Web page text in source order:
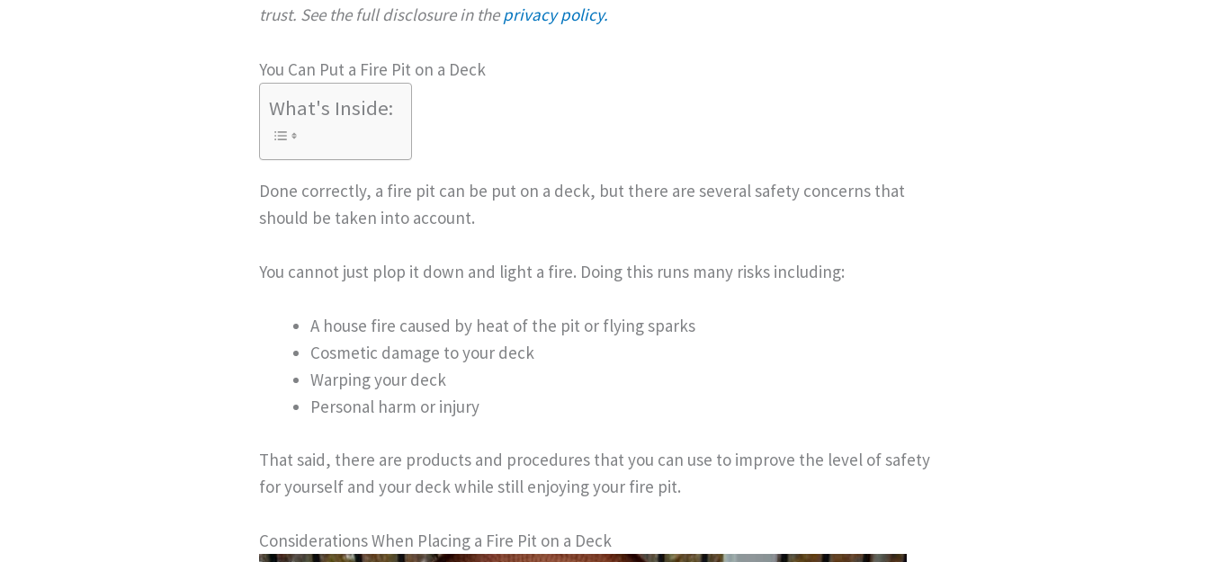
trust. See the full disclosure in theprivacy policy.
You Can Put a Fire Pit on a Deck
What's Inside:
Done correctly, a fire pit can be put on a deck, but there are several safety concerns that
should be taken into account.
You cannot just plop it down and light a fire. Doing this runs many risks including:
A house fire caused by heat of the pit or flying sparks
Cosmetic damage to your deck
Warping your deck
Personal harm or injury
That said, there are products and procedures that you can use to improve the level of safety
for yourself and your deck while still enjoying your fire pit.
Considerations When Placing a Fire Pit on a Deck